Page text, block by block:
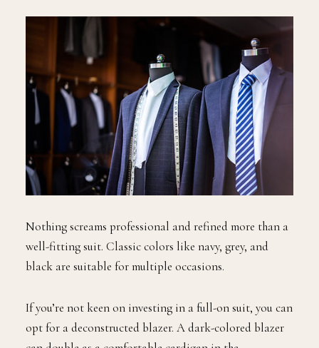
Nothing screams professional and refined more than a
well-fitting suit. Classic colors like navy, grey, and
black are suitable for multiple occasions.
If you’re not keen on investing in a full-on suit, you can
opt for a deconstructed blazer. A dark-colored blazer